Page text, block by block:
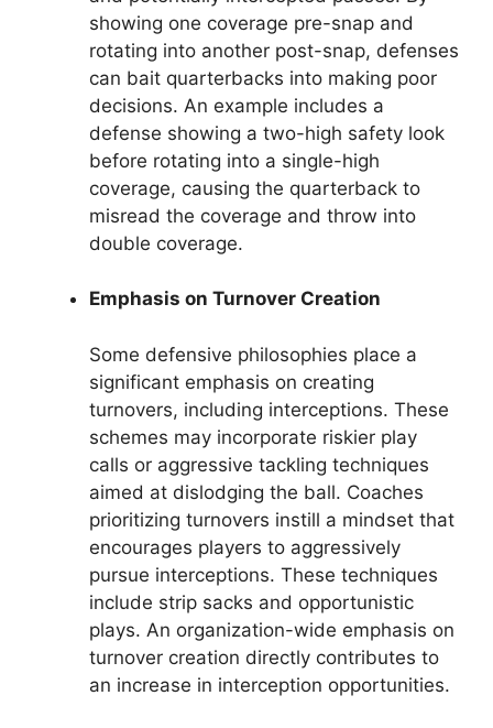
showing one coverage pre-snap and
rotating into another post-snap, defenses
can bait quarterbacks into making poor
decisions. An example includes a
defense showing a two-high safety look
before rotating into a single-high
coverage, causing the quarterback to
misread the coverage and throw into
double coverage.
Emphasis on Turnover Creation
Some defensive philosophies place a
significant emphasis on creating
turnovers, including interceptions. These
schemes may incorporate riskier play
calls or aggressive tackling techniques
aimed at dislodging the ball. Coaches
prioritizing turnovers instill a mindset that
encourages players to aggressively
pursue interceptions. These techniques
include strip sacks and opportunistic
plays. An organization-wide emphasis on
turnover creation directly contributes to
an increase in interception opportunities.